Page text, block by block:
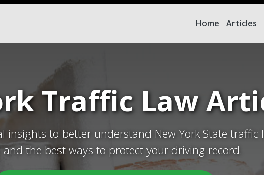
Home Articles
Traffic Law
insights to better understand New York State traffic
and the best ways to protect your driving record.